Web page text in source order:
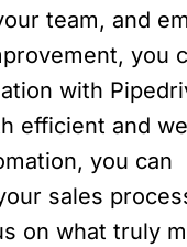
team, and
you
with
efficient and
you can
sales
on what truly